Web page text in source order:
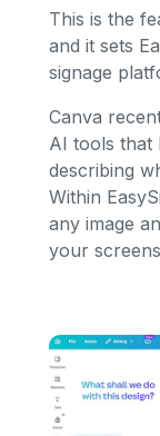
This is the
and it sets
signage
Canva
AI tools that
describing
Within
any image
your